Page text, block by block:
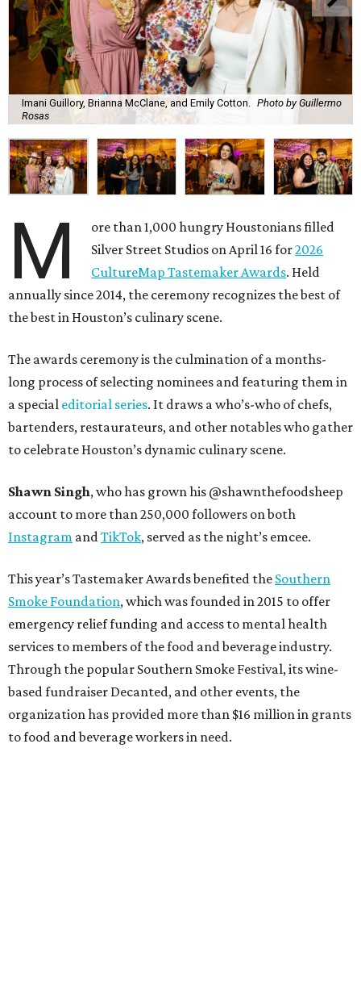
Imani Guillory, Brianna McClane, and Emily Cotton. Photo by Guillermo
Rosas
M
ore than 1,000 hungry Houstonians filled
Silver Street Studios on April 16 for2026
CultureMap Tastemaker Awards. Held
annually since 2014, the ceremony recognizes the best of
the best in Houston’s culinary scene.
The awards ceremony is the culmination of a months-
long process of selecting nominees and featuring them in
a special editorial series. It draws a who’s-who of chefs,
bartenders, restaurateurs, and other notables who gather
to celebrate Houston’s dynamic culinary scene.
Shawn Singh, who has grown his @shawnthefoodsheep
account to more than 250,000 followers on both
Instagram and TikTok, served as the night’s emcee.
This year’s Tastemaker Awards benefited the Southern
Smoke Foundation, which was founded in 2015 to offer
emergency relief funding and access to mental health
services to members of the food and beverage industry.
Through the popular Southern Smoke Festival, its wine-
based fundraiser Decanted, and other events, the
organization has provided more than $16 million in grants
to food and beverage workers in need.